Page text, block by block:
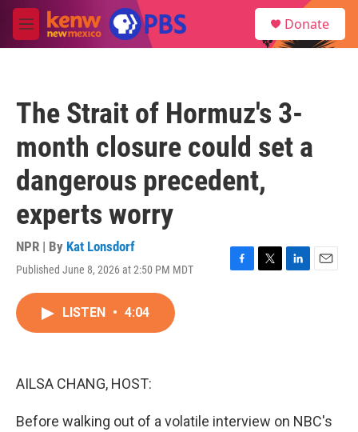
Skip to main content
M
e
Donate
The Strait of Hormuz's 3-
month closure could set a
dangerous precedent,
experts worry
NPR | By Kat Lonsdorf
Published June 8, 2026 at 2:50 PM MDT
F
T
L
E
LISTEN • 4:04
AILSA CHANG, HOST:
Before walking out of a volatile interview on NBC's